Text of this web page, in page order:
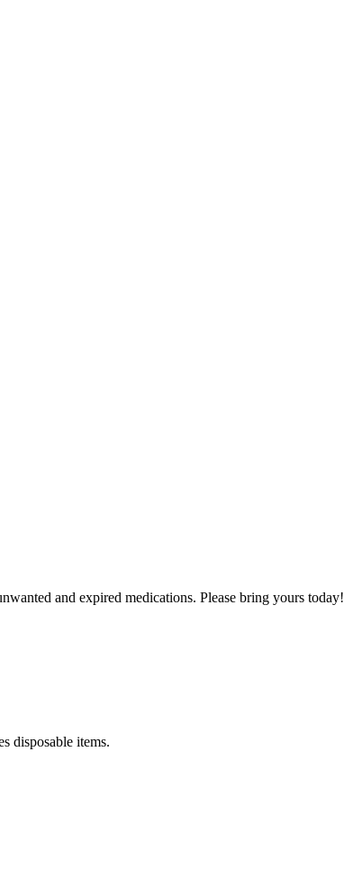
and expired medications. Please bring yours today!
disposable items.